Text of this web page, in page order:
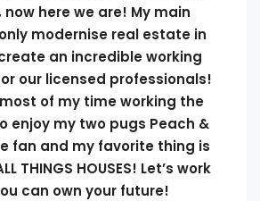
now here we are! My main
modernise real estate in
an incredible working
our licensed professionals!
of my time working the
enjoy my two pugs Peach &
fan and my favorite thing is
THINGS HOUSES! Let’s work
can own your future!